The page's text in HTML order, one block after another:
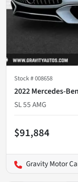
Stock #008658
2022 Mercedes-
SL 55 AMG
$91,884
Gravity Motor